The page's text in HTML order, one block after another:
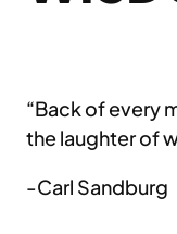
“Back of every
the laughter of
-Carl Sandburg